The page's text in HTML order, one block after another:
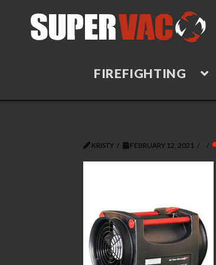
FIREFIGHTING
KRISTY FEBRUARY 12, 2021